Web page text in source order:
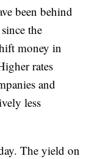
been behind
the
money in
rates
and
less
The yield on